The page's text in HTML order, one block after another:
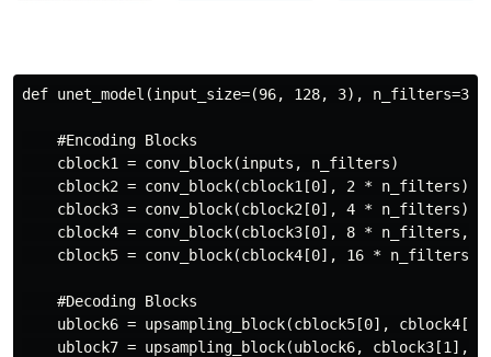
def unet_model(input_size=(96, 128, 3), n_filters=32,
    #Encoding Blocks
    cblock1 = conv_block(inputs, n_filters)
    cblock2 = conv_block(cblock1[0], 2 * n_filters)
    cblock3 = conv_block(cblock2[0], 4 * n_filters)
cblock4 = conv_block(cblock3[0], 8 * n_filters,
cblock5 = conv_block(cblock4[0], 16 *
    #Decoding Blocks
ublock6 = upsampling_block(cblock5[0],
ublock7 = upsampling_block(ublock6, cblock3[1],